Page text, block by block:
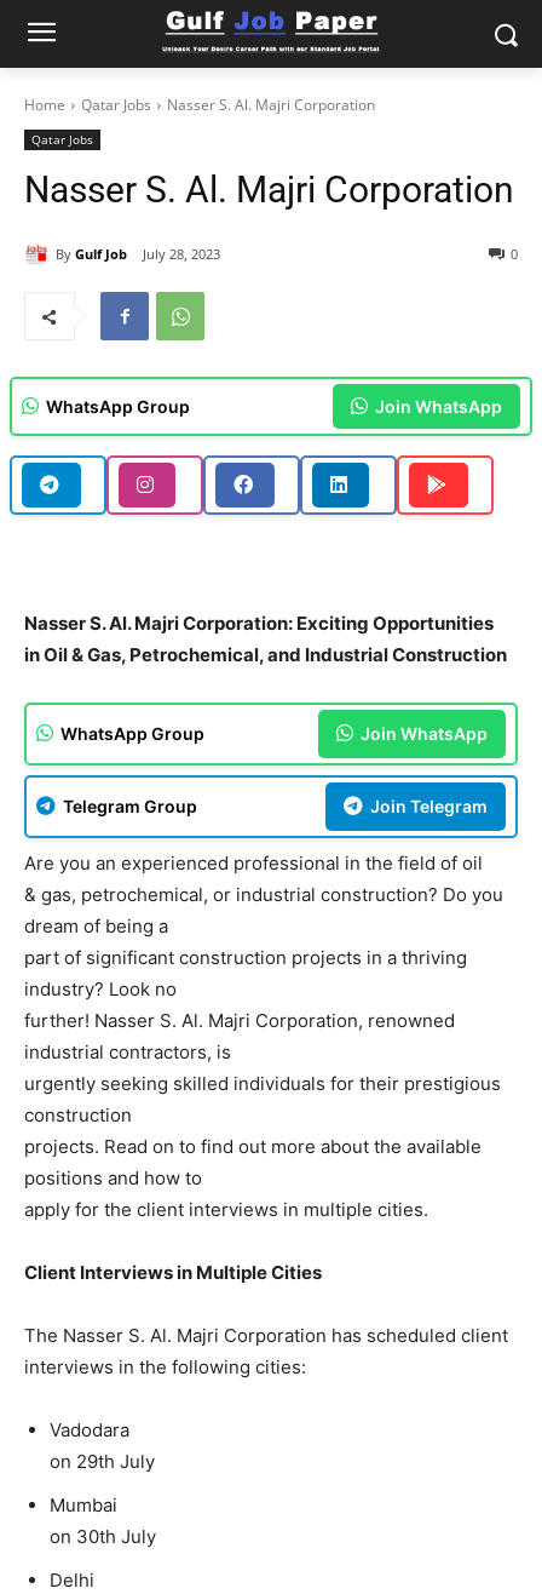
Home Qatar Jobs Nasser S. Al. Majri Corporation
Qatar Jobs
Nasser S. Al. Majri Corporation
By Gulf Job July 28, 2023 0
WhatsApp Group Join WhatsApp
Nasser S. Al. Majri Corporation: Exciting Opportunities
in Oil & Gas, Petrochemical, and Industrial Construction
WhatsApp Group Join WhatsApp
Telegram Group Join Telegram
Are you an experienced professional in the field of oil
& gas, petrochemical, or industrial construction? Do you
dream of being a
part of significant construction projects in a thriving
industry? Look no
further! Nasser S. Al. Majri Corporation, renowned
industrial contractors, is
urgently seeking skilled individuals for their prestigious
construction
projects. Read on to find out more about the available
positions and how to
apply for the client interviews in multiple cities.
Client Interviews in Multiple Cities
The Nasser S. Al. Majri Corporation has scheduled client
interviews in the following cities:
Vadodara
on 29th July
Mumbai
on 30th July
Delhi